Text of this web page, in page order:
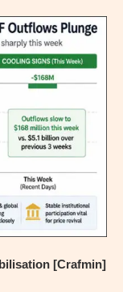
[Crafmin]